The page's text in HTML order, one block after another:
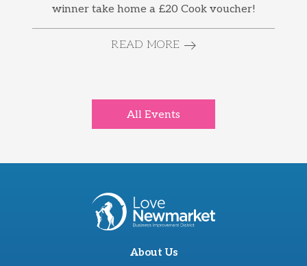
winner take home a £20 Cook voucher!
READ MORE
All Events
About Us